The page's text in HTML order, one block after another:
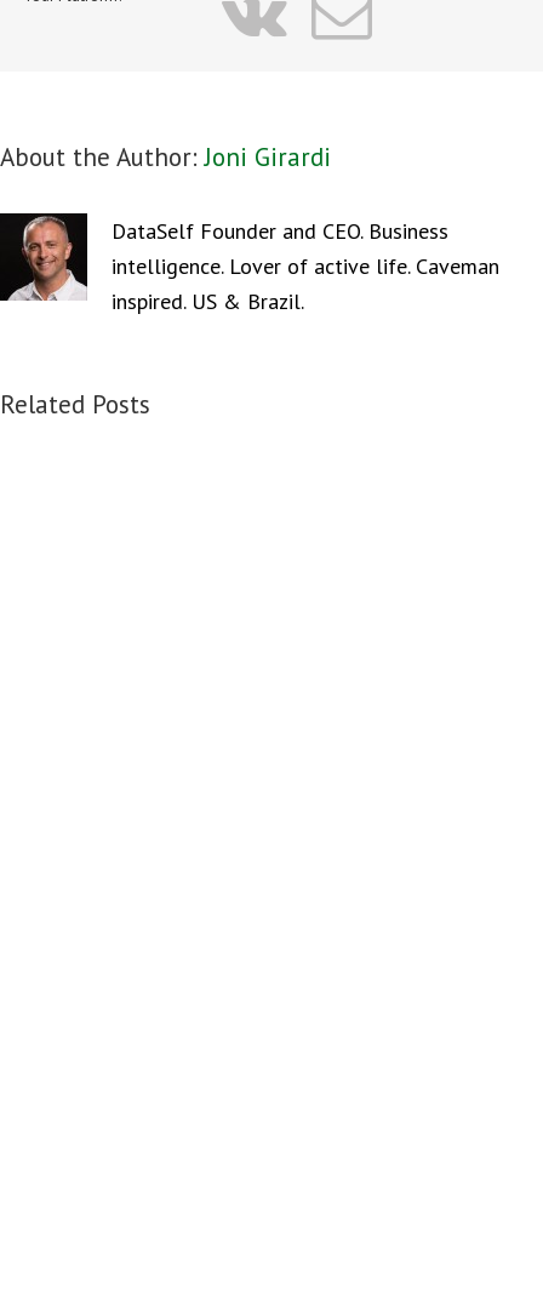
vk
About the Author:Joni Girardi
DataSelf Founder and CEO. Business
intelligence. Lover of active life. Caveman
inspired. US & Brazil.
Related Posts